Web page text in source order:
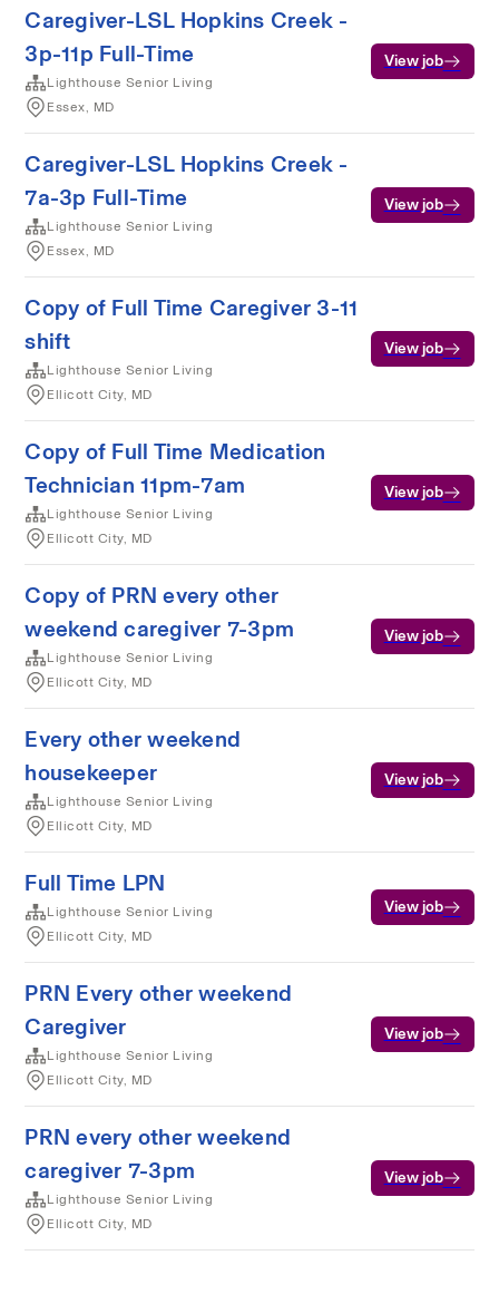
Caregiver-LSL Hopkins Creek -
3p-11p Full-Time
Lighthouse Senior Living
Essex, MD
View job
Caregiver-LSL Hopkins Creek -
7a-3p Full-Time
Lighthouse Senior Living
Essex, MD
View job
Copy of Full Time Caregiver 3-11
shift
Lighthouse Senior Living
Ellicott City, MD
View job
Copy of Full Time Medication
Technician 11pm-7am
Lighthouse Senior Living
Ellicott City, MD
View job
Copy of PRN every other
weekend caregiver 7-3pm
Lighthouse Senior Living
Ellicott City, MD
View job
Every other weekend
housekeeper
Lighthouse Senior Living
Ellicott City, MD
View job
Full Time LPN
Lighthouse Senior Living
Ellicott City, MD
View job
PRN Every other weekend
Caregiver
Lighthouse Senior Living
Ellicott City, MD
View job
PRN every other weekend
caregiver 7-3pm
Lighthouse Senior Living
Ellicott City, MD
View job